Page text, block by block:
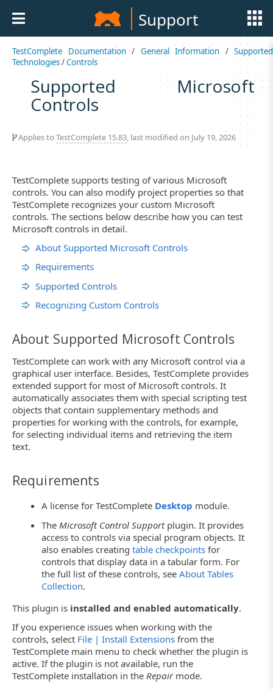
Support
TestComplete Documentation/ General Information /Supported
Technologies/Controls
Supported Microsoft
Controls
Applies to TestComplete 15.83, last modified on July 19, 2026
TestComplete supports testing of various Microsoft
controls. You can also modify project properties so that
TestComplete recognizes your custom Microsoft
controls. The sections below describe how you can test
Microsoft controls in detail.
About Supported Microsoft Controls
Requirements
Supported Controls
Recognizing Custom Controls
About Supported Microsoft Controls
TestComplete can work with any Microsoft control via a
graphical user interface. Besides, TestComplete provides
extended support for most of Microsoft controls. It
automatically associates them with special scripting test
objects that contain supplementary methods and
properties for working with the controls, for example,
for selecting individual items and retrieving the item
text.
Requirements
A license for TestComplete Desktop module.
The Microsoft Control Supportplugin. It provides
access to controls via special program objects. It
also enables creatingtable checkpoints for
controls that display data in a tabular form. For
the full list of these controls, seeAbout Tables
Collection.
This plugin is installed and enabled automatically.
If you experience issues when working with the
controls, select File | Install Extensions from the
TestComplete main menu to check whether the plugin is
active. If the plugin is not available, run the
TestComplete installation in the Repairmode.